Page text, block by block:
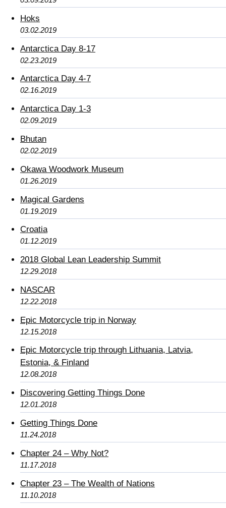
Hoks
03.02.2019
Antarctica Day 8-17
02.23.2019
Antarctica Day 4-7
02.16.2019
Antarctica Day 1-3
02.09.2019
Bhutan
02.02.2019
Okawa Woodwork Museum
01.26.2019
Magical Gardens
01.19.2019
Croatia
01.12.2019
2018 Global Lean Leadership Summit
12.29.2018
NASCAR
12.22.2018
Epic Motorcycle trip in Norway
12.15.2018
Epic Motorcycle trip through Lithuania, Latvia,
Estonia, & Finland
12.08.2018
Discovering Getting Things Done
12.01.2018
Getting Things Done
11.24.2018
Chapter 24 – Why Not?
11.17.2018
Chapter 23 – The Wealth of Nations
11.10.2018